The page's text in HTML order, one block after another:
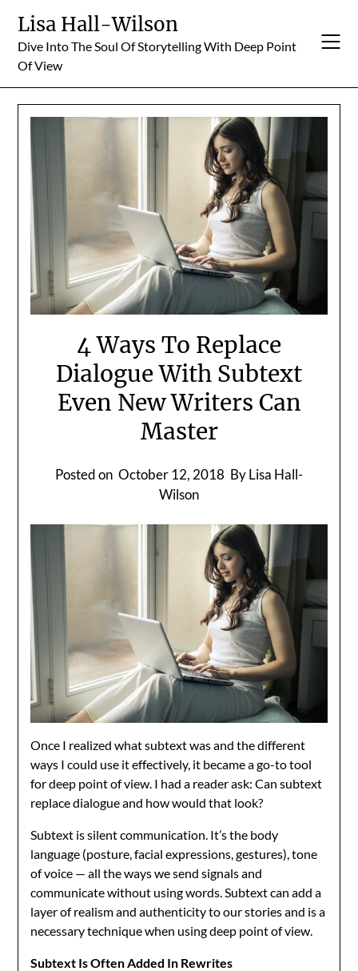
content
Lisa Hall-Wilson
Dive Into The Soul Of Storytelling With Deep Point
Of View
4 Ways To Replace
Dialogue With Subtext
Even New Writers Can
Master
Posted on October 12, 2018 By Lisa Hall-
Wilson
Once I realized what subtext was and the different
ways I could use it effectively, it became a go-to tool
for deep point of view. I had a reader ask: Can subtext
replace dialogue and how would that look?
Subtext is silent communication. It’s the body
language (posture, facial expressions, gestures), tone
of voice — all the ways we send signals and
communicate without using words. Subtext can add a
layer of realism and authenticity to our stories and is a
necessary technique when using deep point of view.
Subtext Is Often Added In Rewrites